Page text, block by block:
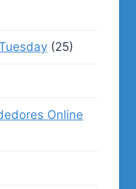
(25)
Online